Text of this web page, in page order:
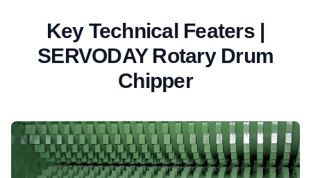
Key Technical Featers |
SERVODAY Rotary Drum
Chipper